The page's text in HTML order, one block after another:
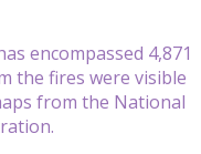
encompassed 4,871
the fires were visible
from the National